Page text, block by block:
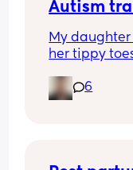
Autism
My
her tippy
anyone has
diagnosed
6